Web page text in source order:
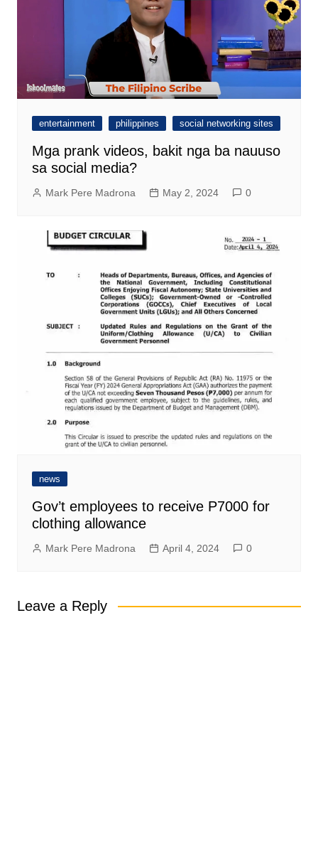
entertainment philippines social networking sites
Mga prank videos, bakit nga ba nauuso
sa social media?
Mark Pere Madrona May 2, 2024 0
news
Gov’t employees to receive P7000 for
clothing allowance
Mark Pere Madrona April 4, 2024 0
Leave a Reply